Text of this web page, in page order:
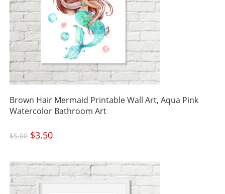
Brown Hair Mermaid Printable Wall Art, Aqua Pink
Watercolor Bathroom Art
$5.00 Original
price
was:
$3.50Current
price